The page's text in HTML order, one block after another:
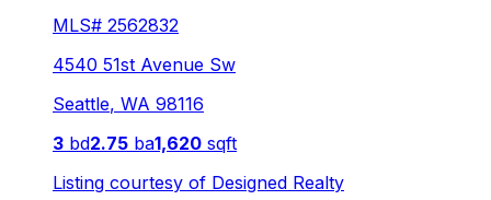
MLS# 2562832
4540 51st Avenue Sw
Seattle, WA 98116
3 bd2.75 ba1,620 sqft
Listing courtesy of Designed Realty